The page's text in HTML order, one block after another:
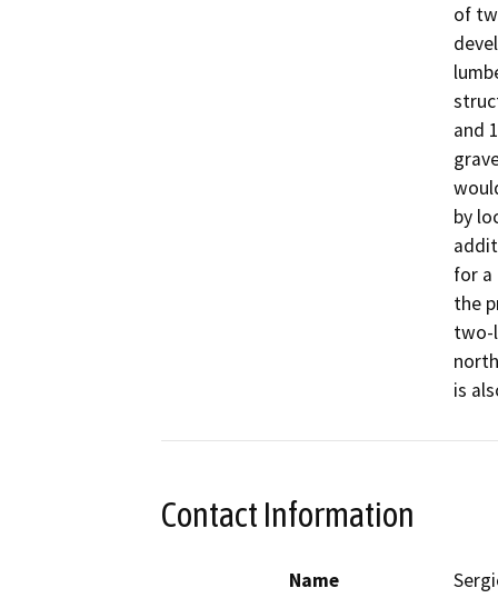
of
and
by
for a
the
two-
is
Contact Information
Name